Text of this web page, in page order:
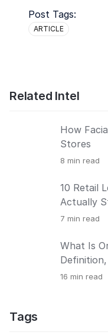
Post Tags:
ARTICLE
Related Intel
How
Stores
8 min read
10 Retail
Actually
7 min read
What Is
16 min read
Tags